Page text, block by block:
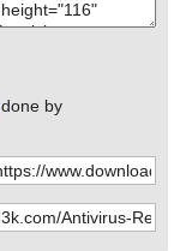
done by